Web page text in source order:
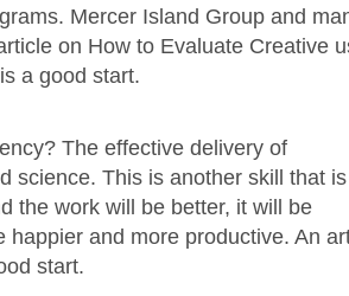
Mercer Island Group and
on How to Evaluate Creative
a good start.
The effective delivery of
science. This is another skill that
the work will be better, it will be
and more productive. An
start.